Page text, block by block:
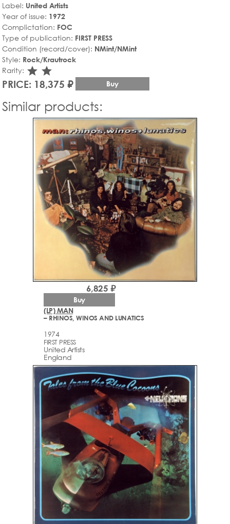
Label: United Artists
Year of issue: 1972
Complictation: FOC
Type of publication: FIRST PRESS
Condition (record/cover): NMint/NMint
Style: Rock/Krautrock
Rarity: star_rate
star_rate
PRICE: 18,375 ₽ Buy
Similar products:
(LP) MAN
– RHINOS, WINOS AND LUNATICS
1974
FIRST PRESS
United Artists
England
6,825 ₽
Buy